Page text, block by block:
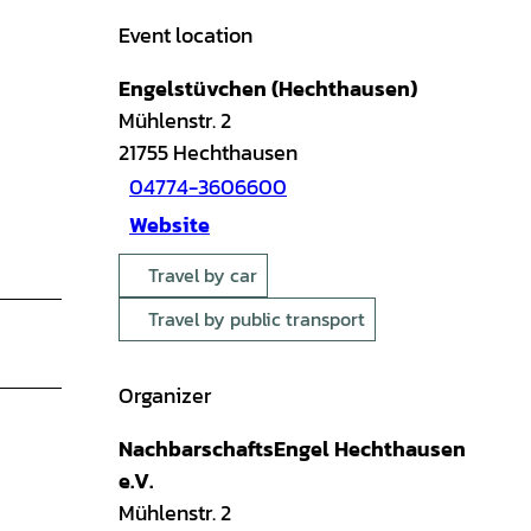
Event location
Engelstüvchen (Hechthausen)
Mühlenstr. 2
21755Hechthausen
04774-3606600
Website
Travel by car
Travel by public transport
Organizer
NachbarschaftsEngel Hechthausen
e.V.
Mühlenstr. 2